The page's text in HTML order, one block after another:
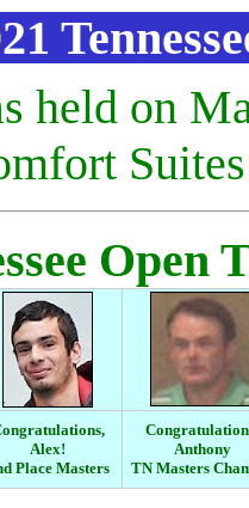
held on
Open
Alex!
PlaceMasters
Anthony
TN Masters